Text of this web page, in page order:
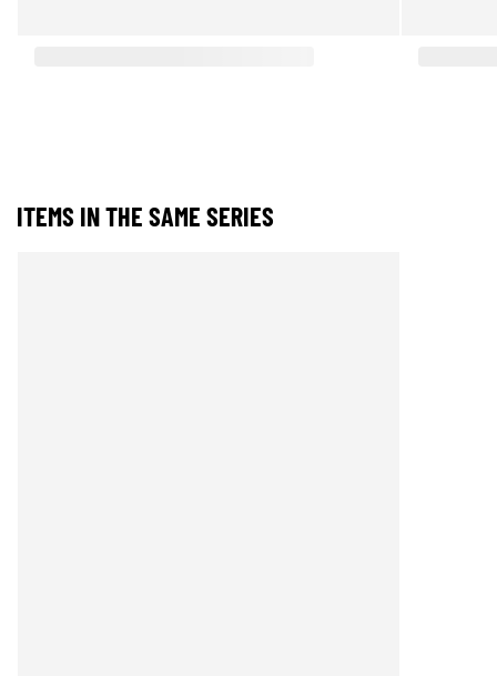
ITEMS IN THE SAME SERIES